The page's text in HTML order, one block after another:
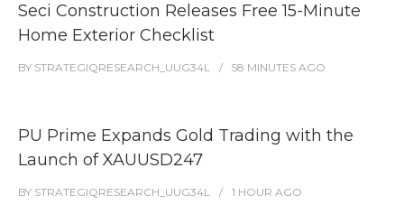
Seci Construction Releases Free 15-Minute
Home Exterior Checklist
BY STRATEGIQRESEARCH_UUG34L 58 MINUTES AGO
PU Prime Expands Gold Trading with the
Launch of XAUUSD247
BY STRATEGIQRESEARCH_UUG34L 1 HOUR AGO